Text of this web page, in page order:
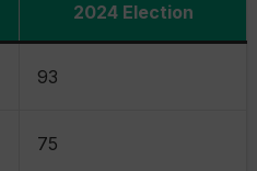
2024 Election
93
75